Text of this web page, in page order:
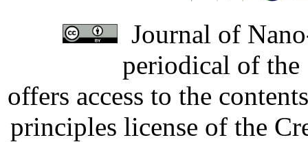
Journal of
periodical of
offers access to the
principles license of the